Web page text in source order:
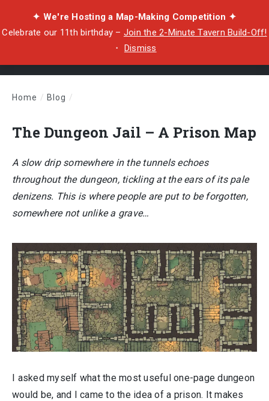
✦ We're Hosting a Map-Making Competition ✦
Celebrate our 11th birthday – Join the 2-Minute Tavern Build-Off!
・ Dismiss
Home / Blog /
The Dungeon Jail – A Prison Map
A slow drip somewhere in the tunnels echoes
throughout the dungeon, tickling at the ears of its pale
denizens. This is where people are put to be forgotten,
somewhere not unlike a grave…
I asked myself what the most useful one-page dungeon
would be, and I came to the idea of a prison. It makes